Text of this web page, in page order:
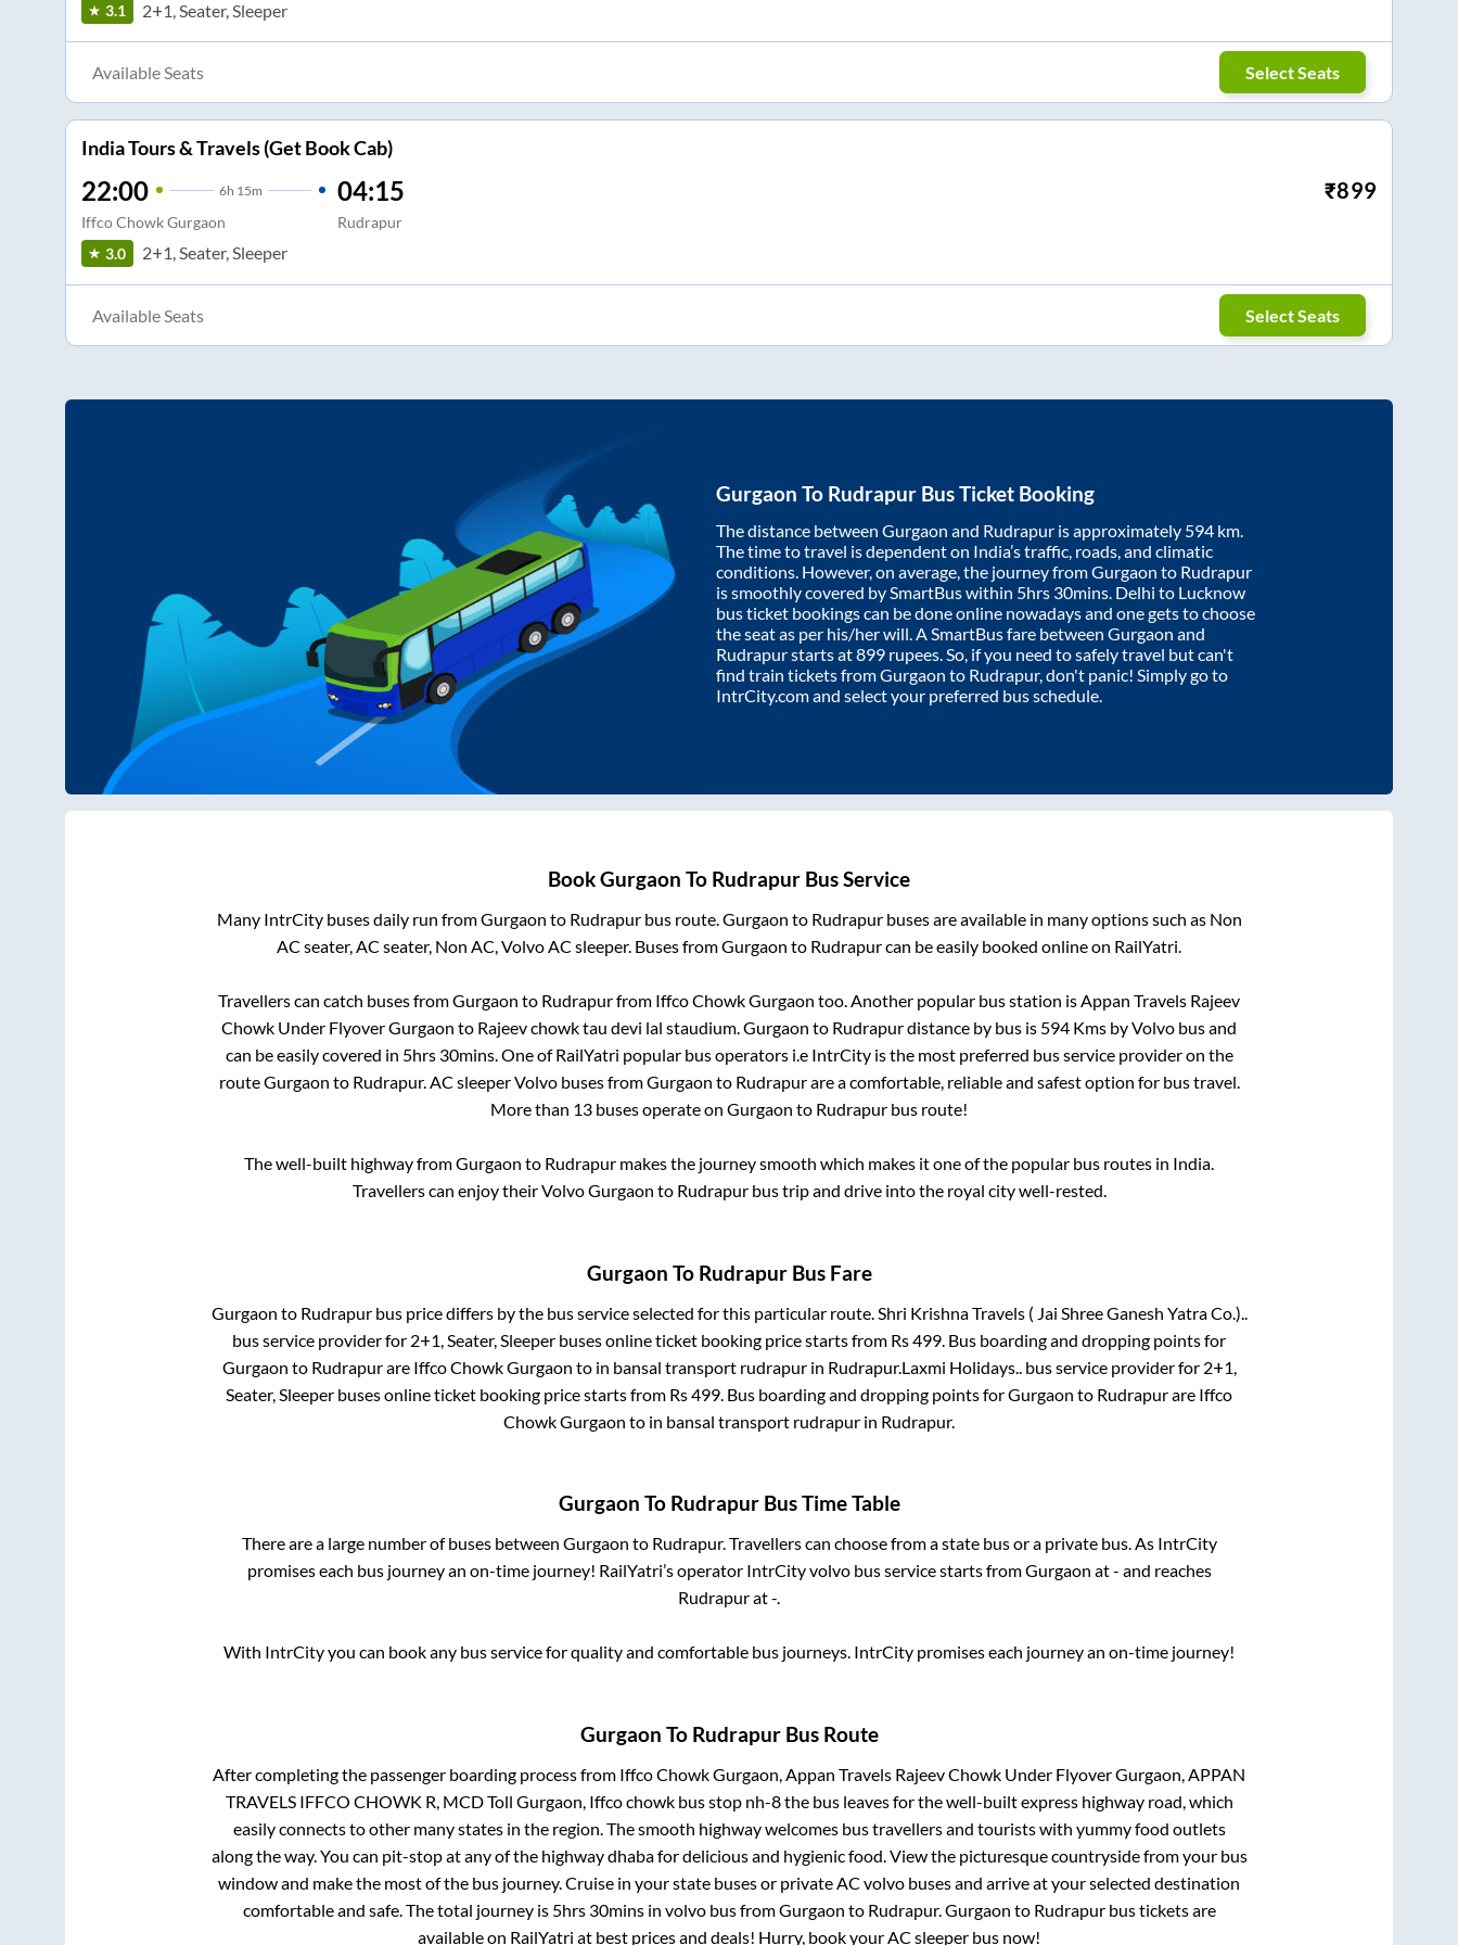
3.1 2+1, Seater, Sleeper
Available Seats Select Seats
India Tours & Travels (Get Book Cab)
22:00 6h 15m
Iffco Chowk Gurgaon
04:15
Rudrapur
₹899
3.0 2+1, Seater, Sleeper
Available Seats Select Seats
Gurgaon To Rudrapur Bus Ticket Booking
The distance between Gurgaon and Rudrapur is approximately 594 km.
The time to travel is dependent on India’s traffic, roads, and climatic
conditions. However, on average, the journey fromGurgaon to Rudrapur
is smoothly covered by SmartBus within 5hrs 30mins. Delhi to Lucknow
bus ticket bookings can be done online nowadays and one gets to choose
the seat as per his/her will. A SmartBus fare between Gurgaon and
Rudrapurstarts at899 rupees. So, if you need to safely travel but can't
find train tickets fromGurgaon to Rudrapur, don't panic! Simply go to
IntrCity.com and select your preferred bus schedule.
BookGurgaon To Rudrapur Bus Service
Many IntrCity buses daily run fromGurgaon to Rudrapurbus route.Gurgaon to Rudrapurbuses are available in many options such as Non
AC seater, AC seater, Non AC, Volvo AC sleeper. Buses fromGurgaon to Rudrapurcan be easily booked online on RailYatri.
Travellers can catch buses fromGurgaon to Rudrapurfrom Iffco Chowk Gurgaon too. Another popular bus station isAppan Travels Rajeev
Chowk Under Flyover Gurgaon to Rajeev chowk tau devi lal staudium.Gurgaon to Rudrapurdistance by bus is 594 Kms by Volvo bus and
can be easily covered in 5hrs 30mins. One of RailYatri popular bus operators i.e IntrCity is the most preferred bus service provider on the
routeGurgaon to Rudrapur. AC sleeper Volvo buses fromGurgaon to Rudrapurare a comfortable, reliable and safest option for bus travel.
More than 13 buses operate on Gurgaon to Rudrapur bus route!
The well-built highway fromGurgaon to Rudrapur makes the journey smooth which makes it one of the popular bus routes in India.
Travellers can enjoy their VolvoGurgaon to Rudrapurbus trip and drive into the royal city well-rested.
Gurgaon To RudrapurBus Fare
Gurgaon to Rudrapurbus price differs by the bus service selected for this particular route. Shri Krishna Travels ( Jai Shree Ganesh Yatra Co.)..
bus service provider for 2+1, Seater, Sleeper buses online ticket booking price starts from Rs499 . Bus boarding and dropping points for
Gurgaon to Rudrapurare Iffco Chowk Gurgaon to in bansal transport rudrapurin Rudrapur.Laxmi Holidays.. bus service provider for 2+1,
Seater, Sleeper buses online ticket booking price starts from Rs499 . Bus boarding and dropping points forGurgaon to Rudrapurare Iffco
Chowk Gurgaon to in bansal transport rudrapur in Rudrapur.
Gurgaon To RudrapurBus Time Table
There are a large number of buses between Gurgaon to Rudrapur. Travellers can choose from a state bus or a private bus. As IntrCity
promises each bus journey an on-time journey! RailYatri’s operator IntrCity volvo bus service starts fromGurgaon at- and reaches
Rudrapurat-.
With IntrCity you can book any bus service for quality and comfortable bus journeys. IntrCity promises each journey an on-time journey!
Gurgaon To RudrapurBus Route
After completing the passenger boarding process from Iffco Chowk Gurgaon, Appan Travels Rajeev Chowk Under Flyover Gurgaon, APPAN
TRAVELS IFFCO CHOWK R, MCD Toll Gurgaon, Iffco chowk bus stop nh-8the bus leaves for the well-built express highway road, which
easily connects to other many states in the region. The smooth highway welcomes bus travellers and tourists with yummy food outlets
along the way. You can pit-stop at any of the highway dhaba for delicious and hygienic food. View the picturesque countryside from your bus
window and make the most of the bus journey. Cruise in your state buses or private AC volvo buses and arrive at your selected destination
comfortable and safe. The total journey is 5hrs 30minsin volvo bus fromGurgaon to Rudrapur. Gurgaon to Rudrapurbus tickets are
available on RailYatri at best prices and deals! Hurry, book your AC sleeper bus now!